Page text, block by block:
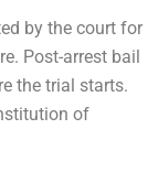
by the court for
Post-arrest bail
the trial starts.
of